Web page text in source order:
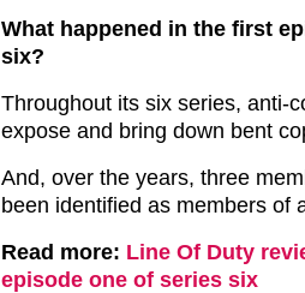
What happened in the first
six?
Throughout its six series, anti-
expose and bring down bent
And, over the years, three
been identified as members of
Read more: Line Of Duty
episode one of series six